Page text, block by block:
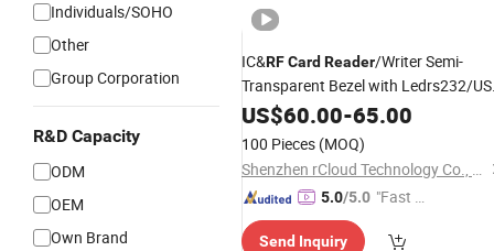
Individuals/SOHO
Other
Group Corporation
R&D Capacity
ODM
OEM
Own Brand
IC&RFCard Reader/Writer Semi-
Transparent Bezel with Ledrs232/
RGB Mode
US$60.00-65.00
100 Pieces (MOQ)
Shenzhen rCloud Technology Co., Ltd
5.0/5.0 "Fast Di
Send Inquiry